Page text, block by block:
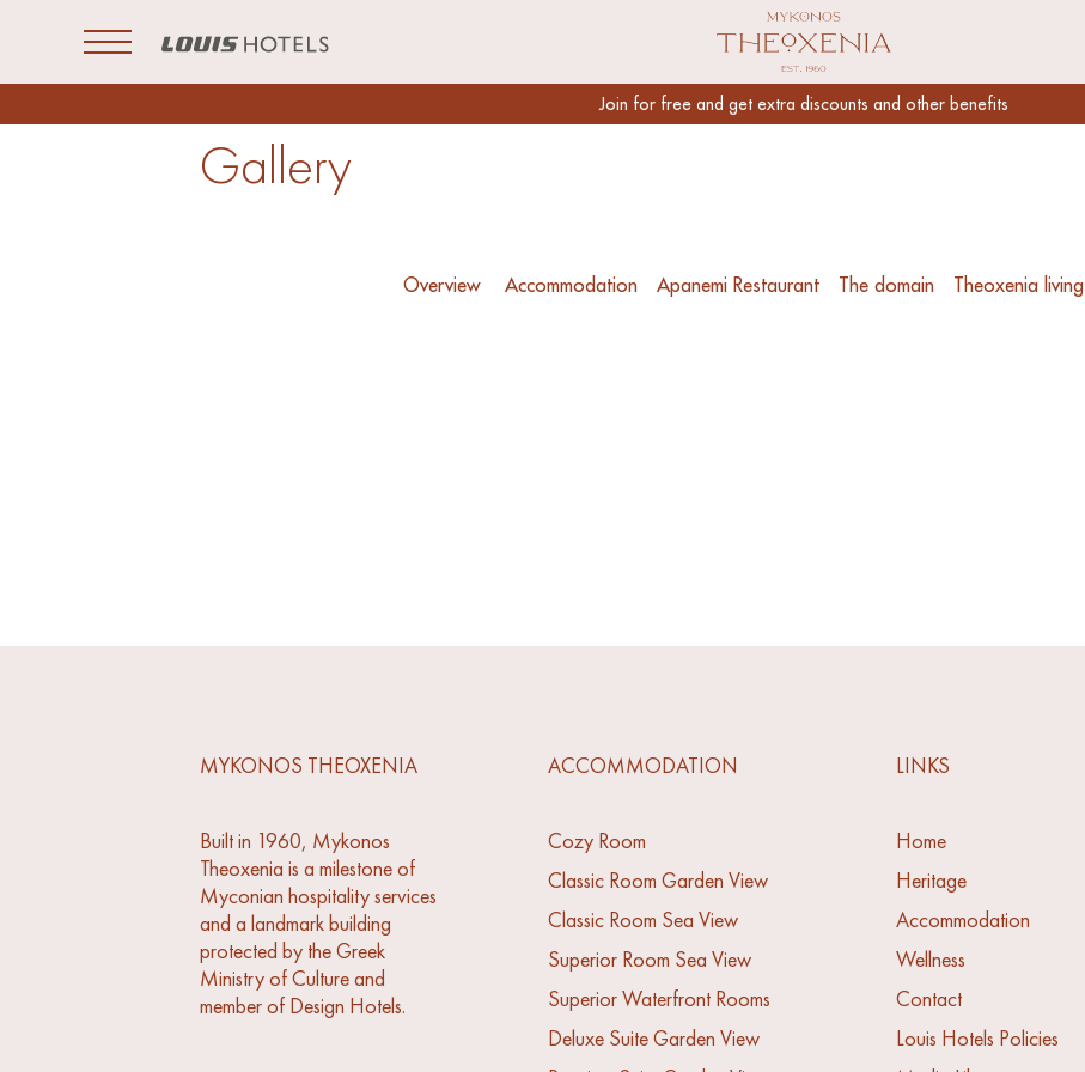
Open Menu
Link to Mykonos Theoxenia Homepage
Join for free and get extra discounts and other benefits
Gallery
Overview Accommodation Apanemi Restaurant The domain Theoxenia living
MYKONOS THEOXENIA
Built in 1960, Mykonos
Theoxenia is a milestone of
Myconian hospitality services
and a landmark building
protected by the Greek
Ministry of Culture and
member of Design Hotels.
ACCOMMODATION
Cozy Room
Classic Room Garden View
Classic Room Sea View
Superior Room Sea View
Superior Waterfront Rooms
Deluxe Suite Garden View
LINKS
Home
Heritage
Accommodation
Wellness
Contact
Louis Hotels Policies